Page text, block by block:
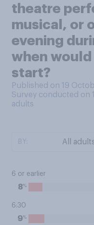
theatre
musical, or
evening
when
start?
Published on 19
Survey conducted on
adults
6 or earlier
8%
6:30
9%